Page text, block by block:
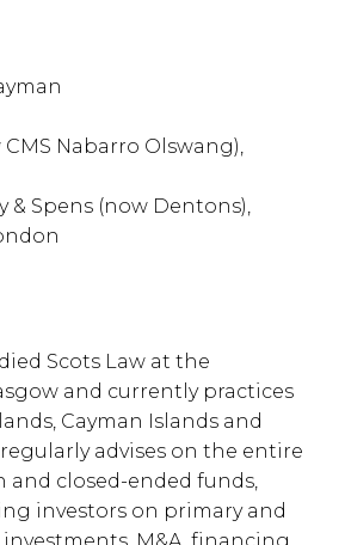
Scots Law at the
and currently practices
Cayman Islands and
advises on the entire
and closed-ended funds,
investors on primary and
Nabarro Olswang),
& Spens (now Dentons),